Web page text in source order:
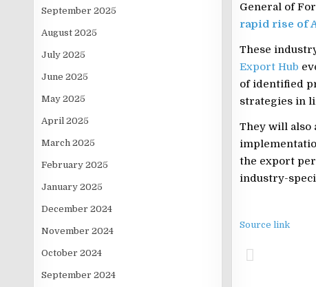
September 2025
August 2025
July 2025
June 2025
May 2025
April 2025
March 2025
February 2025
January 2025
December 2024
November 2024
October 2024
September 2024
General of
rapid rise of
These
Export Hub
of identified
strategies in
They will also
the export
industry-
Source link